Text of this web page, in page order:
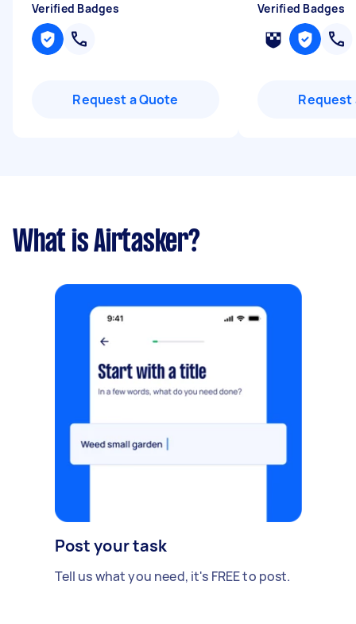
Verified Badges
Request a Quote
Verified Badges
Request
What is Airtasker?
Post your task
Tell us what you need, it's FREE to post.